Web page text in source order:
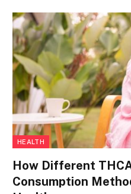
HEALTH
How Different
Consumption